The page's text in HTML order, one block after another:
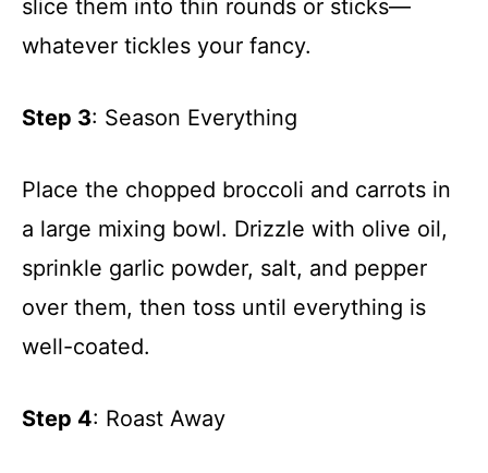
slice them into thin rounds or sticks—
whatever tickles your fancy.
Step 3: Season Everything
Place the chopped broccoli and carrots in
a large mixing bowl. Drizzle with olive oil,
sprinkle garlic powder, salt, and pepper
over them, then toss until everything is
well-coated.
Step 4: Roast Away